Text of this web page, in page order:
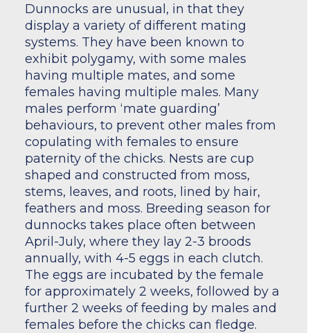
Dunnocks are unusual, in that they
display a variety of different mating
systems. They have been known to
exhibit polygamy, with some males
having multiple mates, and some
females having multiple males. Many
males perform ‘mate guarding’
behaviours, to prevent other males from
copulating with females to ensure
paternity of the chicks. Nests are cup
shaped and constructed from moss,
stems, leaves, and roots, lined by hair,
feathers and moss. Breeding season for
dunnocks takes place often between
April-July, where they lay 2-3 broods
annually, with 4-5 eggs in each clutch.
The eggs are incubated by the female
for approximately 2 weeks, followed by a
further 2 weeks of feeding by males and
females before the chicks can fledge.